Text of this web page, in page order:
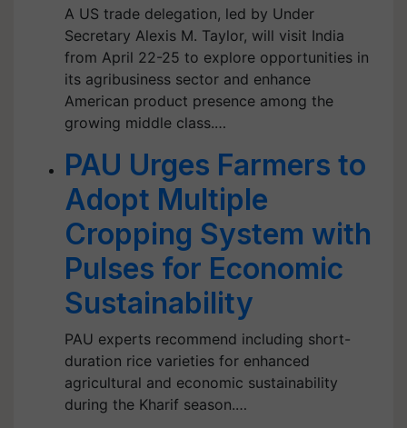
A US trade delegation, led by Under
Secretary Alexis M. Taylor, will visit India
from April 22-25 to explore opportunities in
its agribusiness sector and enhance
American product presence among the
growing middle class.…
PAU Urges Farmers to
Adopt Multiple
Cropping System with
Pulses for Economic
Sustainability
PAU experts recommend including short-
duration rice varieties for enhanced
agricultural and economic sustainability
during the Kharif season.…